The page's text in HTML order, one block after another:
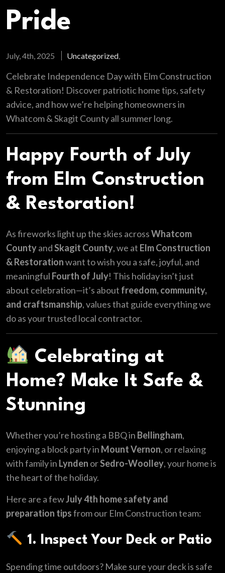
Pride
July, 4th, 2025 Uncategorized,
Celebrate Independence Day with Elm Construction
& Restoration! Discover patriotic home tips, safety
advice, and how we’re helping homeowners in
Whatcom & Skagit County all summer long.
Happy Fourth of July
from Elm Construction
& Restoration!
As fireworks light up the skies acrossWhatcom
CountyandSkagit County, we at Elm Construction
& Restorationwant to wish you a safe, joyful, and
meaningful Fourth of July! This holiday isn’t just
about celebration—it’s about freedom, community,
and craftsmanship, values that guide everything we
do as your trusted local contractor.
Celebrating at
Home? Make It Safe &
Stunning
Whether you’re hosting a BBQ in Bellingham,
enjoying a block party in Mount Vernon, or relaxing
with family in Lynden orSedro-Woolley, your home is
the heart of the holiday.
Here are a fewJuly 4th home safety and
preparation tipsfrom our Elm Construction team:
1. Inspect Your Deck or Patio
Spending time outdoors? Make sure your deck is safe